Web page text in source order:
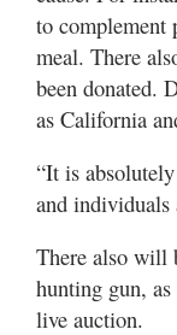
to complement
meal. There
been donated.
as California
“It is
and individuals
There also will
hunting gun,
live auction.